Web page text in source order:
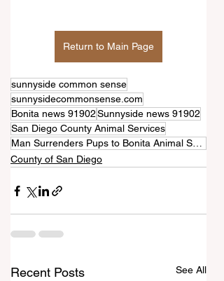
Return to Main Page
sunnyside common sense
sunnysidecommonsense.com
Bonita news 91902Sunnyside news 91902
San Diego County Animal Services
Man Surrenders Pups to Bonita Animal Shelter
County of San Diego
Recent Posts See All